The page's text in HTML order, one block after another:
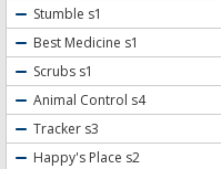
Stumble s1
Best Medicine s1
Scrubs s1
Animal Control s4
Tracker s3
Happy's Place s2